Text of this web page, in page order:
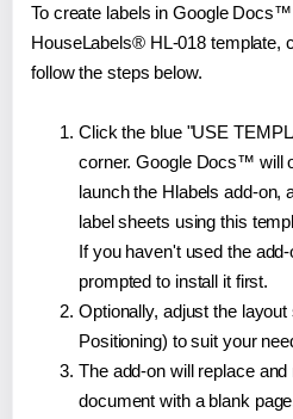
To create labels in Google
HouseLabels® HL-018 template,
follow the steps below.
Click the blue "USE
corner. Google Docs™ will
launch the Hlabels add-on,
label sheets using this
If you haven't used the
prompted to install it first.
Optionally, adjust the
Positioning) to suit your
The add-on will replace
document with a blank